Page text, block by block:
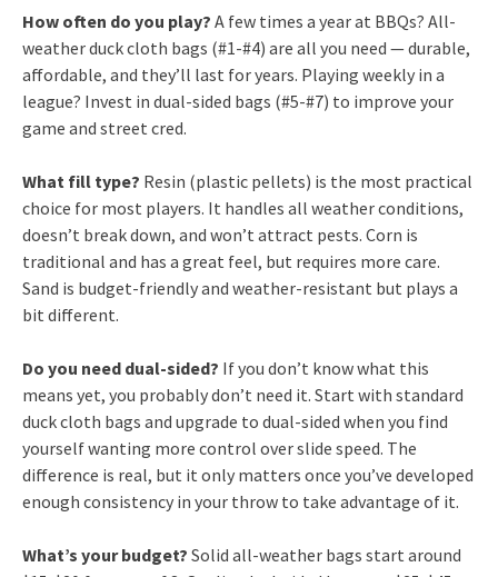
How often do you play? A few times a year at BBQs? All-
weather duck cloth bags (#1-#4) are all you need — durable,
affordable, and they’ll last for years. Playing weekly in a
league? Invest in dual-sided bags (#5-#7) to improve your
game and street cred.
What fill type? Resin (plastic pellets) is the most practical
choice for most players. It handles all weather conditions,
doesn’t break down, and won’t attract pests. Corn is
traditional and has a great feel, but requires more care.
Sand is budget-friendly and weather-resistant but plays a
bit different.
Do you need dual-sided? If you don’t know what this
means yet, you probably don’t need it. Start with standard
duck cloth bags and upgrade to dual-sided when you find
yourself wanting more control over slide speed. The
difference is real, but it only matters once you’ve developed
enough consistency in your throw to take advantage of it.
What’s your budget? Solid all-weather bags start around